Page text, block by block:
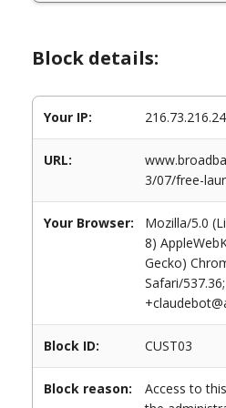
Block details:
Your IP:
URL:
3/07/free-
Your Browser:
Mozilla/5.0
8)
Gecko)
Safari/
Block ID: CUST03
Block reason:
Access to